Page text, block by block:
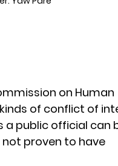
on Human
of conflict of
a public official can
proven to have